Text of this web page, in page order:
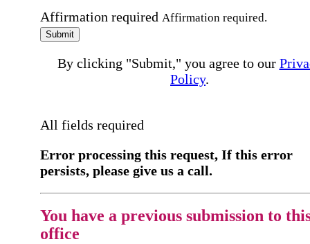
Affirmation required Affirmation required.
Submit
By clicking "Submit," you agree to our
Policy.
All fields required
Error processing this request, If this error
persists, please give us a call.
You have a previous submission to
office